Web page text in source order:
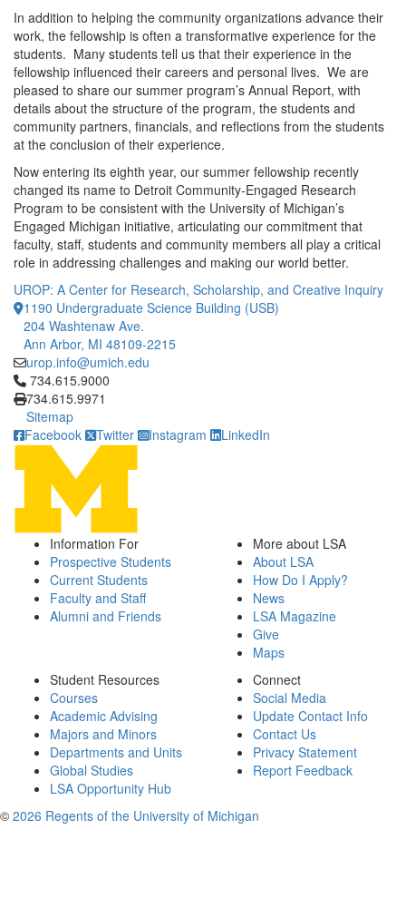
In addition to helping the community organizations advance their
work, the fellowship is often a transformative experience for the
students. Many students tell us that their experience in the
fellowship influenced their careers and personal lives. We are
pleased to share our summer program’s Annual Report, with
details about the structure of the program, the students and
community partners, financials, and reflections from the students
at the conclusion of their experience.
Now entering its eighth year, our summer fellowship recently
changed its name to Detroit Community-Engaged Research
Program to be consistent with the University of Michigan’s
Engaged Michigan initiative, articulating our commitment that
faculty, staff, students and community members all play a critical
role in addressing challenges and making our world better.
UROP: A Center for Research, Scholarship, and Creative Inquiry
1190 Undergraduate Science Building (USB)
204 Washtenaw Ave.
Ann Arbor, MI 48109-2215
urop.info@umich.edu
Click to call 734.615.9000
734.615.9000
734.615.9971
Sitemap
Facebook
Twitter Instagram LinkedIn
Information For
Prospective Students
Current Students
Faculty and Staff
Alumni and Friends
More about LSA
About LSA
How Do I Apply?
News
LSA Magazine
Give
Maps
Student Resources
Courses
Academic Advising
Majors and Minors
Departments and Units
Global Studies
LSA Opportunity Hub
Connect
Social Media
Update Contact Info
Contact Us
Privacy Statement
Report Feedback
© 2026 Regents of the University of Michigan